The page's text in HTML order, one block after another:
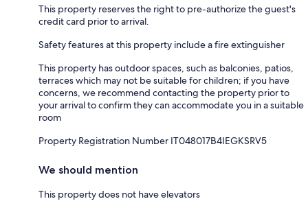
This property reserves the right to pre-authorize the guest's
credit card prior to arrival.
Safety features at this property include a fire extinguisher
This property has outdoor spaces, such as balconies, patios,
terraces which may not be suitable for children; if you have
concerns, we recommend contacting the property prior to
your arrival to confirm they can accommodate you in a suitable
room
Property Registration Number IT048017B4IEGKSRV5
We should mention
This property does not have elevators